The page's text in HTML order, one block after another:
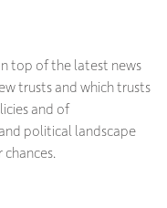
top of the latest news
trusts and which trusts
and of
political landscape